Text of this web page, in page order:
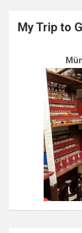
My Trip to